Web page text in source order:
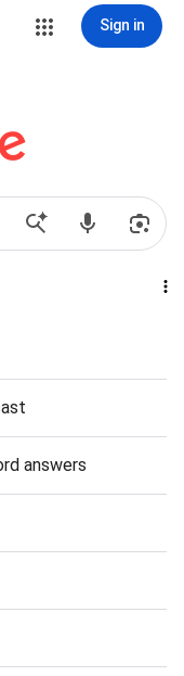
Sign in
answers